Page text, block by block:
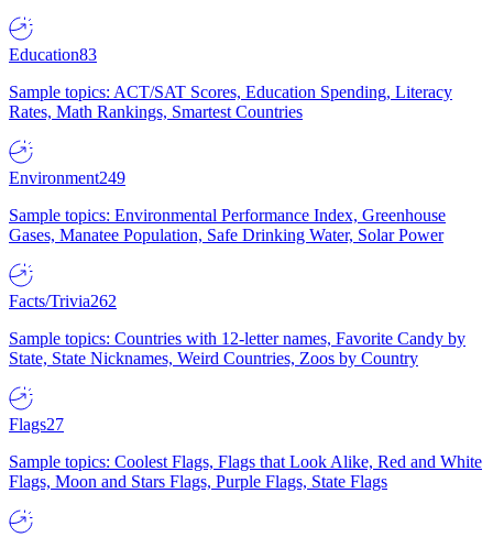
Education83
Sample topics: ACT/SAT Scores, Education Spending, Literacy
Rates, Math Rankings, Smartest Countries
Environment249
Sample topics: Environmental Performance Index, Greenhouse
Gases, Manatee Population, Safe Drinking Water, Solar Power
Facts/Trivia262
Sample topics: Countries with 12-letter names, Favorite Candy by
State, State Nicknames, Weird Countries, Zoos by Country
Flags27
Sample topics: Coolest Flags, Flags that Look Alike, Red and White
Flags, Moon and Stars Flags, Purple Flags, State Flags